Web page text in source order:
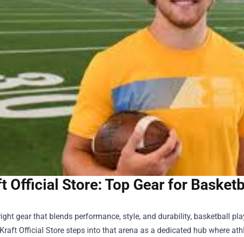
Official Store: Top Gear for
gear that blends performance, style, and durability, basketball
Official Store steps into that arena as a dedicated hub where